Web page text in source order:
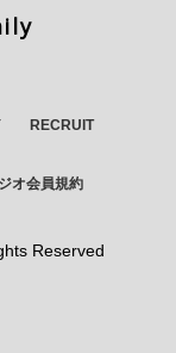
RECRUIT
オ会員規約
Reserved